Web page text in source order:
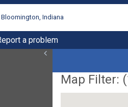
Indiana
a problem
Map Filter: (